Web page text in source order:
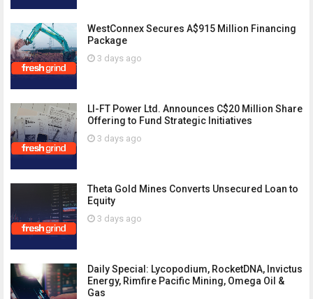
WestConnex Secures A$915 Million Financing
Package
3 days ago
LI-FT Power Ltd. Announces C$20 Million Share
Offering to Fund Strategic Initiatives
3 days ago
Theta Gold Mines Converts Unsecured Loan to
Equity
3 days ago
Daily Special: Lycopodium, RocketDNA, Invictus
Energy, Rimfire Pacific Mining, Omega Oil &
Gas